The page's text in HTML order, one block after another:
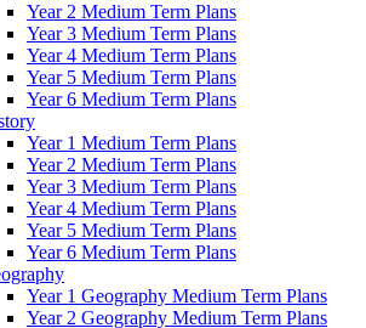
Year 2 Medium Term Plans
Year 3 Medium Term Plans
Year 4 Medium Term Plans
Year 5 Medium Term Plans
Year 6 Medium Term Plans
Year 1 Medium Term Plans
Year 2 Medium Term Plans
Year 3 Medium Term Plans
Year 4 Medium Term Plans
Year 5 Medium Term Plans
Year 6 Medium Term Plans
Year 1 Geography Medium Term Plans
Year 2 Geography Medium Term Plans